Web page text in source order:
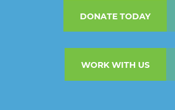
DONATE TODAY
WORK WITH US